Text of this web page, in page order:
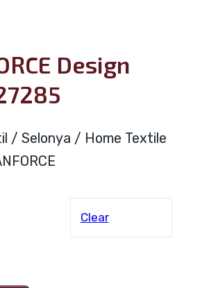
Design
/ Selonya / Home Textile
Clear